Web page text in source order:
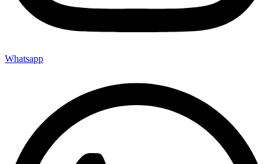
Whatsapp